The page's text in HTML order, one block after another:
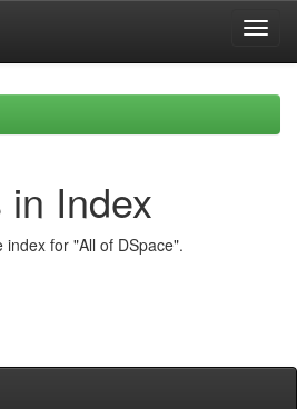
Index
for "All of DSpace".